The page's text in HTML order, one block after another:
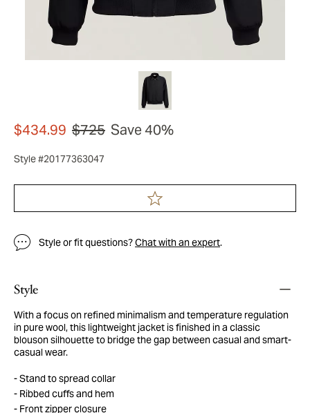
$434.99 $725 Save 40%
Style #20177363047
Style or fit questions?Chat with an expert.
Style
With a focus on refined minimalism and temperature regulation
in pure wool, this lightweight jacket is finished in a classic
blouson silhouette to bridge the gap between casual and smart-
casual wear.
Stand to spread collar
Ribbed cuffs and hem
Front zipper closure